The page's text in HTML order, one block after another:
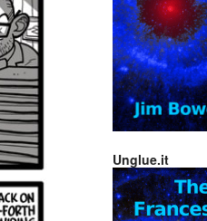
Unglue.it